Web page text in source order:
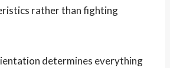
rather than fighting
determines everything